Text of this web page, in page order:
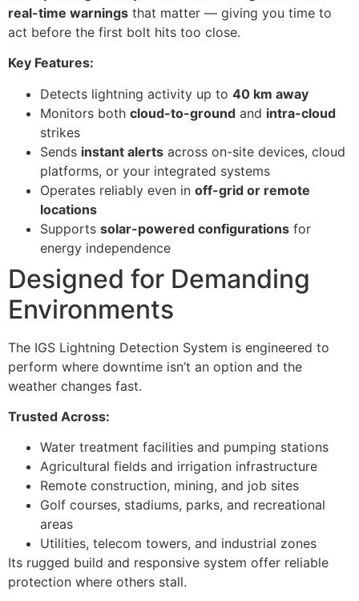
real-time warnings that matter — giving you time to
act before the first bolt hits too close.
Key Features:
Detects lightning activity up to 40 km away
Monitors both cloud-to-ground and intra-cloud
strikes
Sends instant alerts across on-site devices, cloud
platforms, or your integrated systems
Operates reliably even in off-grid or remote
locations
Supports solar-powered configurations for
energy independence
Designed for Demanding
Environments
The IGS Lightning Detection System is engineered to
perform where downtime isn’t an option and the
weather changes fast.
Trusted Across:
Water treatment facilities and pumping stations
Agricultural fields and irrigation infrastructure
Remote construction, mining, and job sites
Golf courses, stadiums, parks, and recreational
areas
Utilities, telecom towers, and industrial zones
Its rugged build and responsive system offer reliable
protection where others stall.